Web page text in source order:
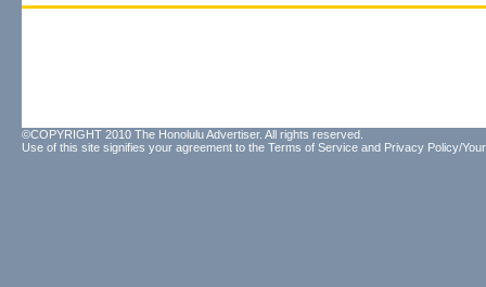
©COPYRIGHT 2010 The Honolulu Advertiser. All rights reserved.
Use of this site signifies your agreement to the Terms of Service and Privacy Policy/